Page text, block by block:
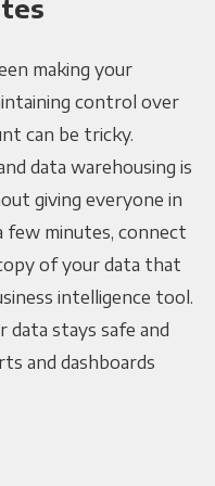
making your
control over
can be tricky.
data warehousing is
giving everyone in
few minutes, connect
of your data that
intelligence tool.
data stays safe and
and dashboards